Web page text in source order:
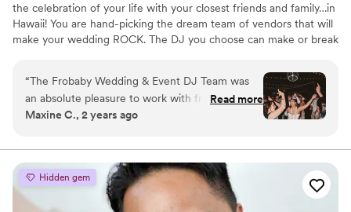
the celebration of your life with your closest friends and family…in
Hawaii! You are hand-picking the dream team of vendors that will
make your wedding ROCK. The DJ you choose can make or break
your DJ team. Why? Because we pack dance floors. Watch our
videos, visit our Instagram, and website for a sneak peek into our
recent events!
“The Frobaby Wedding & Event DJ Team was
an absolute pleasure to work with from start to
finish. They were quick to respond to all of our
throughout the planning process. On the day of
our wedding, their execution was flawless -
from setting up the sound for our ceremony to
keeping the dance floor packed all night long
Read more
Maxine C., 2 years ago
Hidden gem